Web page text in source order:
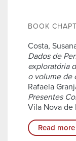
BOOK
Costa,
Dados de
exploratória
o volume de
Rafaela
Presentes
Vila Nova de
Read more